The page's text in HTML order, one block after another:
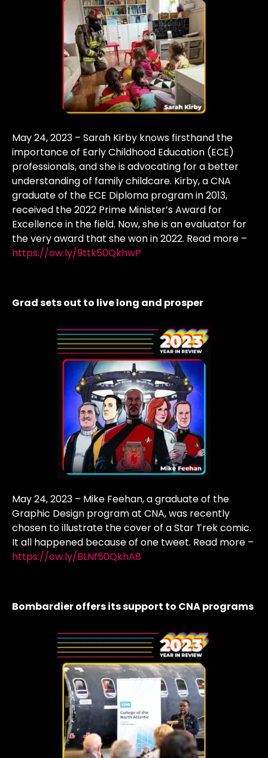
May 24, 2023 – Sarah Kirby knows firsthand the
importance of Early Childhood Education (ECE)
professionals, and she is advocating for a better
understanding of family childcare. Kirby, a CNA
graduate of the ECE Diploma program in 2013,
received the 2022 Prime Minister’s Award for
Excellence in the field. Now, she is an evaluator for
the very award that she won in 2022. Read more –
https://ow.ly/9ttk50QkhwP
Grad sets out to live long and prosper
May 24, 2023 – Mike Feehan, a graduate of the
Graphic Design program at CNA, was recently
chosen to illustrate the cover of a Star Trek comic.
It all happened because of one tweet. Read more –
https://ow.ly/BLNf50QkhA8
Bombardier offers its support to CNA programs